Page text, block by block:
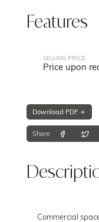
Features
SELLING PRICE
Price upon
Download PDF
Share
Commercial